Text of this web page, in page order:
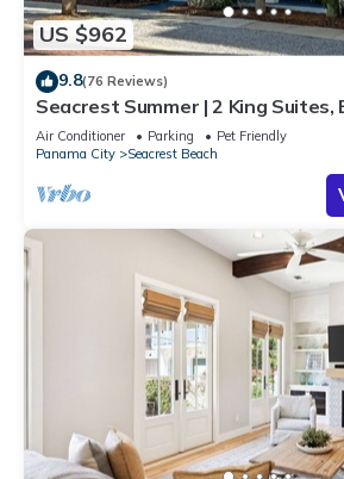
US $962
9.8(76 Reviews)
Seacrest Summer | 2 King Suites,
Air Conditioner Parking
Pet Friendly
Panama City
Seacrest Beach